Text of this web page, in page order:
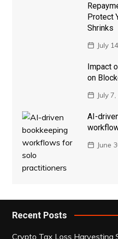
Protect
Shrinks
July
Impact
on
July
AI-
June
Recent Posts
Crypto Tax Loss Harvesting